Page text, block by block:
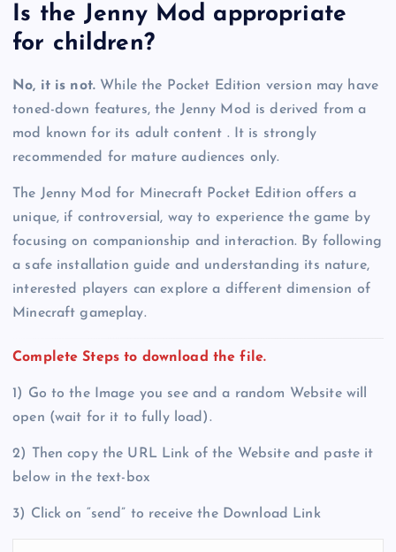
Is the Jenny Mod appropriate
for children?
No, it is not. While the Pocket Edition version may have
toned-down features, the Jenny Mod is derived from a
mod known for its adult content . It is strongly
recommended for mature audiences only.
The Jenny Mod for Minecraft Pocket Edition offers a
unique, if controversial, way to experience the game by
focusing on companionship and interaction. By following
a safe installation guide and understanding its nature,
interested players can explore a different dimension of
Minecraft gameplay.
Complete Steps to download the file.
1) Go to the Image you see and a random Website will
open (wait for it to fully load).
2) Then copy the URL Link of the Website and paste it
below in the text-box
3) Click on “send” to receive the Download Link